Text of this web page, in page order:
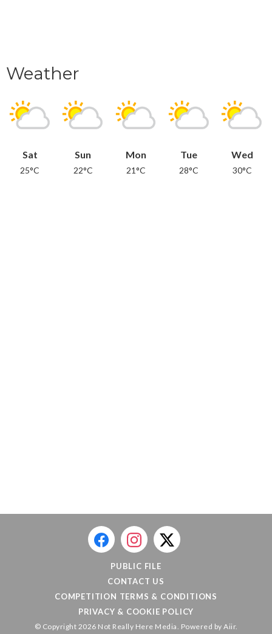
Weather
Sat
25°C
Sun
22°C
Mon
21°C
Tue
28°C
Wed
30°C
PUBLIC FILE
CONTACT US
COMPETITION TERMS & CONDITIONS
PRIVACY & COOKIE POLICY
© Copyright 2026 Not Really Here Media. Powered by Aiir.